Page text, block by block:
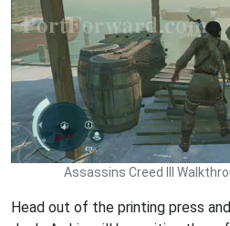
Assassins Creed III
Head out of the printing press